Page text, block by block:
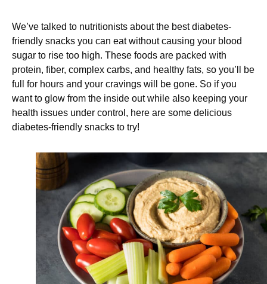
We’ve talked to nutritionists about the best diabetes-
friendly snacks you can eat without causing your blood
sugar to rise too high. These foods are packed with
protein, fiber, complex carbs, and healthy fats, so you’ll be
full for hours and your cravings will be gone. So if you
want to glow from the inside out while also keeping your
health issues under control, here are some delicious
diabetes-friendly snacks to try!